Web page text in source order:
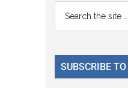
Primary
Sidebar
...
SUBSCRIBE